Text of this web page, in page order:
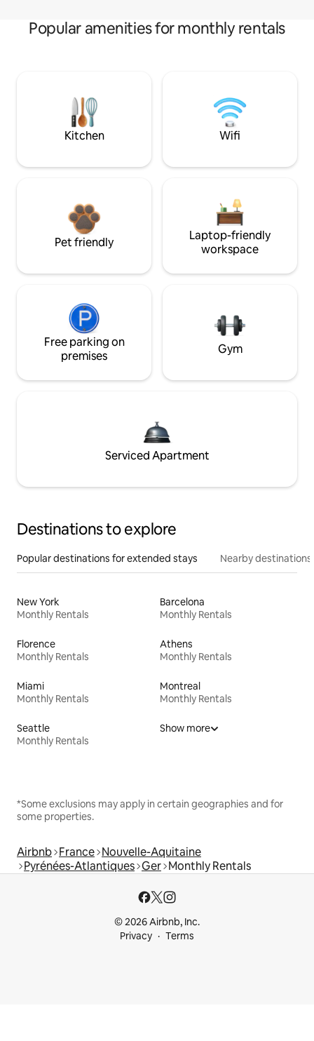
Popular amenities for monthly rentals
Kitchen Wifi
Pet friendly
Laptop-friendly
workspace
Free parking on
premises
Gym
Serviced Apartment
Destinations to explore
Popular destinations for extended stays Nearby destinations
New York
Monthly Rentals
Barcelona
Monthly Rentals
Florence
Monthly Rentals
Athens
Monthly Rentals
Miami
Monthly Rentals
Montreal
Monthly Rentals
Seattle
Monthly Rentals
Show more
*Some exclusions may apply in certain geographies and for
some properties.
Airbnb France Nouvelle-Aquitaine
Pyrénées-Atlantiques Ger Monthly Rentals
© 2026 Airbnb, Inc.
Privacy
Terms